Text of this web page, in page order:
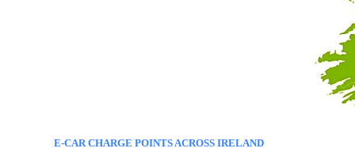
E-CAR CHARGE POINTS ACROSS IRELAND